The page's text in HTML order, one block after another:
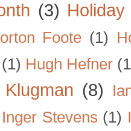
(3)
Foote (1)
(1) Hugh Hefner
(8)
Inger Stevens (1)